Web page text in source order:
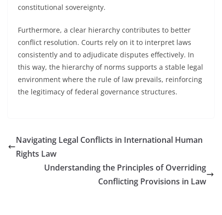
constitutional sovereignty.
Furthermore, a clear hierarchy contributes to better
conflict resolution. Courts rely on it to interpret laws
consistently and to adjudicate disputes effectively. In
this way, the hierarchy of norms supports a stable legal
environment where the rule of law prevails, reinforcing
the legitimacy of federal governance structures.
Navigating Legal Conflicts in International Human
Rights Law
Understanding the Principles of Overriding
Conflicting Provisions in Law